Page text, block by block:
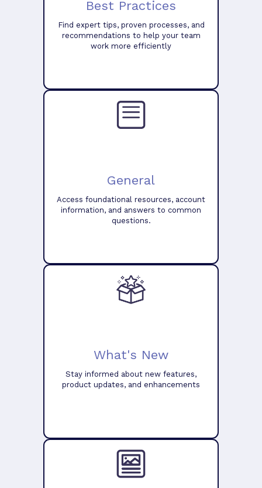
Best Practices
Find expert tips, proven processes, and
recommendations to help your team
work more efficiently
General
Access foundational resources, account
information, and answers to common
questions.
What's New
Stay informed about new features,
product updates, and enhancements